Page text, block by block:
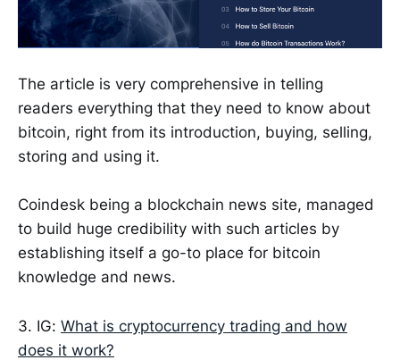
The article is very comprehensive in telling
readers everything that they need to know about
bitcoin, right from its introduction, buying, selling,
storing and using it.
Coindesk being a blockchain news site, managed
to build huge credibility with such articles by
establishing itself a go-to place for bitcoin
knowledge and news.
3. IG: What is cryptocurrency trading and how
does it work?